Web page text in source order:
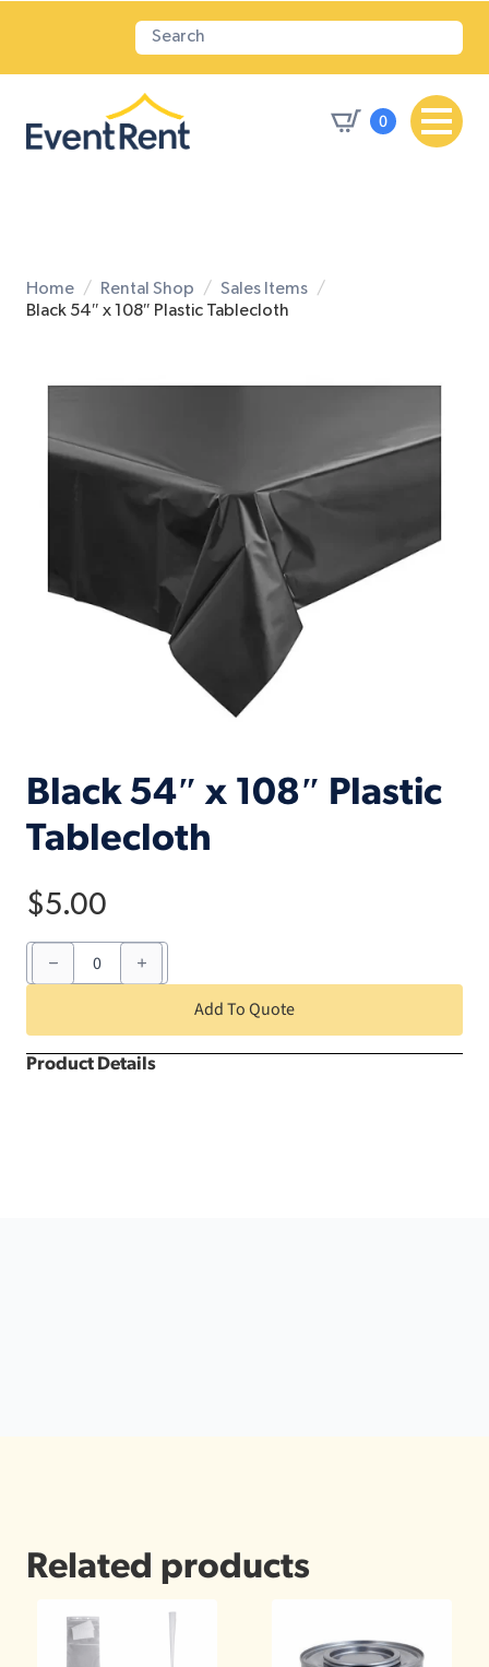
0
Home Rental Shop
Sales Items
Black 54″ x 108″ Plastic Tablecloth
Black 54″ x 108″ Plastic
Tablecloth
$5.00
Black
54"
x
Tablecloth
quantity
Add To Quote
Product Details
Related products